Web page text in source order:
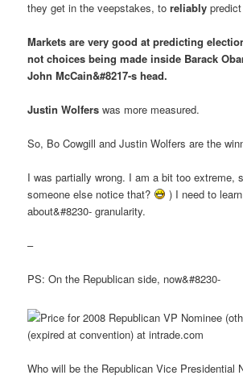
they get in the veepstakes, toreliably
Markets are very good at predicting
not choices being made inside Barack
John McCain&#8217-s head.
Justin Wolfers was more measured.
So, Bo Cowgill and Justin Wolfers are the
I was partially wrong. I am a bit too extreme,
someone else notice that?
) I need to
about&#8230- granularity.
–
PS: On the Republican side, now&#8230-
Who will be the Republican Vice Presidential